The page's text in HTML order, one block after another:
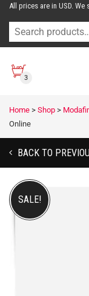
All prices are in
3
Home > Shop >
Online
BACK TO
SALE!